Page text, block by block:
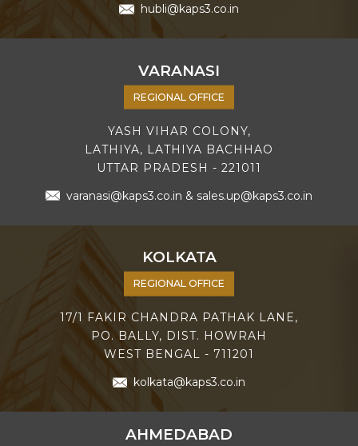
hubli@kaps3.co.in
VARANASI
REGIONAL OFFICE
YASH VIHAR COLONY,
LATHIYA, LATHIYA BACHHAO
UTTAR PRADESH - 221011
varanasi@kaps3.co.in & sales.up@kaps3.co.in
KOLKATA
REGIONAL OFFICE
17/1 FAKIR CHANDRA PATHAK LANE,
PO. BALLY, DIST. HOWRAH
WEST BENGAL - 711201
kolkata@kaps3.co.in
AHMEDABAD